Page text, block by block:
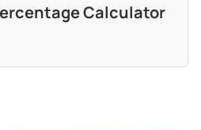
Calculator